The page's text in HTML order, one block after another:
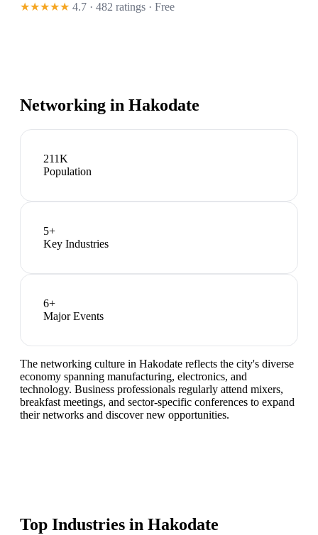
★★★★★ 4.7 · 482 ratings · Free
Networking in Hakodate
211K
Population
5+
Key Industries
6+
Major Events
The networking culture in Hakodate reflects the city's diverse
economy spanning manufacturing, electronics, and
technology. Business professionals regularly attend mixers,
breakfast meetings, and sector-specific conferences to expand
their networks and discover new opportunities.
Top Industries in Hakodate